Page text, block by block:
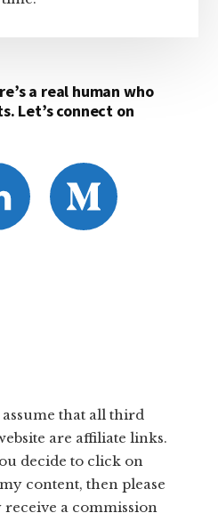
a real human who
Let’s connect on
assume that all third
are affiliate links.
decide to ​click ​on
content, then please
receive a commission